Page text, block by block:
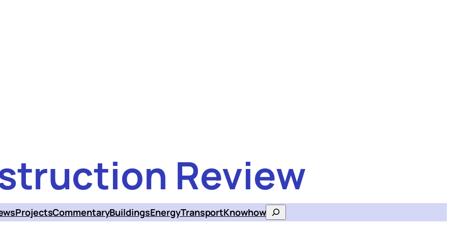
Review
ProjectsCommentaryBuildingsEnergyTransportKnowhowSearch